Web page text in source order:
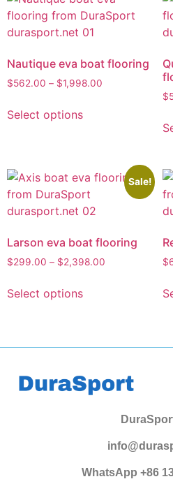
Nautique eva boat flooring
$562.00 – $1,998.00
Select options
$
Sale!
Larson eva boat flooring
$299.00 – $2,398.00
Select options
$
WhatsApp +86